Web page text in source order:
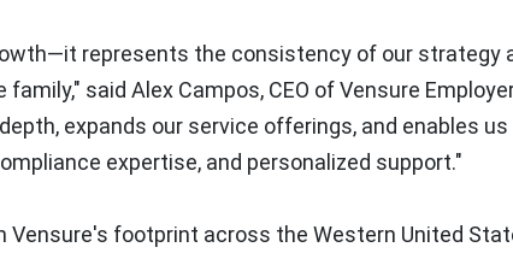
represents the consistency of our strategy
said Alex Campos, CEO of Vensure
expands our service offerings, and enables
expertise, and personalized support."
footprint across the Western United